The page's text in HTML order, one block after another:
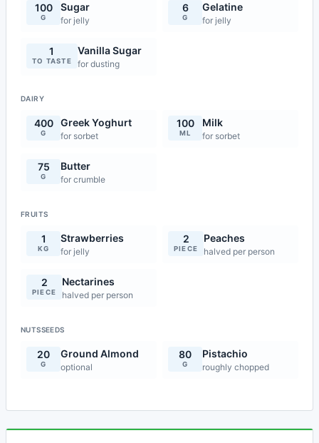
100
G
Sugar
for jelly
6
G
Gelatine
for jelly
1
TO TASTE
Vanilla Sugar
for dusting
DAIRY
400
G
Greek Yoghurt
for sorbet
100
ML
Milk
for sorbet
75
G
Butter
for crumble
FRUITS
1
KG
Strawberries
for jelly
2
PIECE
Peaches
halved per person
2
PIECE
Nectarines
halved per person
NUTSSEEDS
20
G
Ground Almond
optional
80
G
Pistachio
roughly chopped